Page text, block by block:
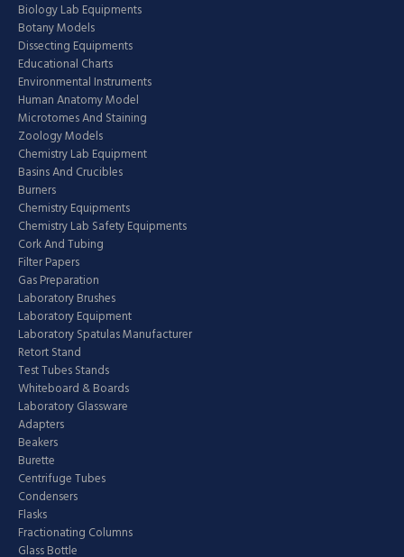
Biology Lab Equipments
Botany Models
Dissecting Equipments
Educational Charts
Environmental Instruments
Human Anatomy Model
Microtomes And Staining
Zoology Models
Chemistry Lab Equipment
Basins And Crucibles
Burners
Chemistry Equipments
Chemistry Lab Safety Equipments
Cork And Tubing
Filter Papers
Gas Preparation
Laboratory Brushes
Laboratory Equipment
Laboratory Spatulas Manufacturer
Retort Stand
Test Tubes Stands
Whiteboard & Boards
Laboratory Glassware
Adapters
Beakers
Burette
Centrifuge Tubes
Condensers
Flasks
Fractionating Columns
Glass Bottle